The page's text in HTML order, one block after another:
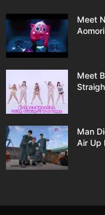
Meet
Meet
Man
Air Up